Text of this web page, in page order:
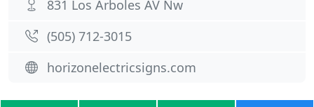
831 Los Arboles AV Nw
(505) 712-3015
horizonelectricsigns.com